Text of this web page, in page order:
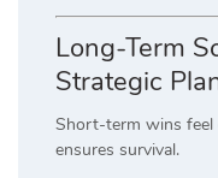
Long-Term
Strategic
Short-term wins feel
ensures survival.